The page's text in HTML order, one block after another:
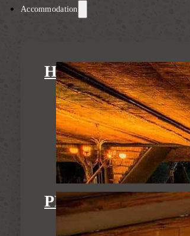
Accommodation
HIDE MAIN CAMP
PRIVATE HIDE